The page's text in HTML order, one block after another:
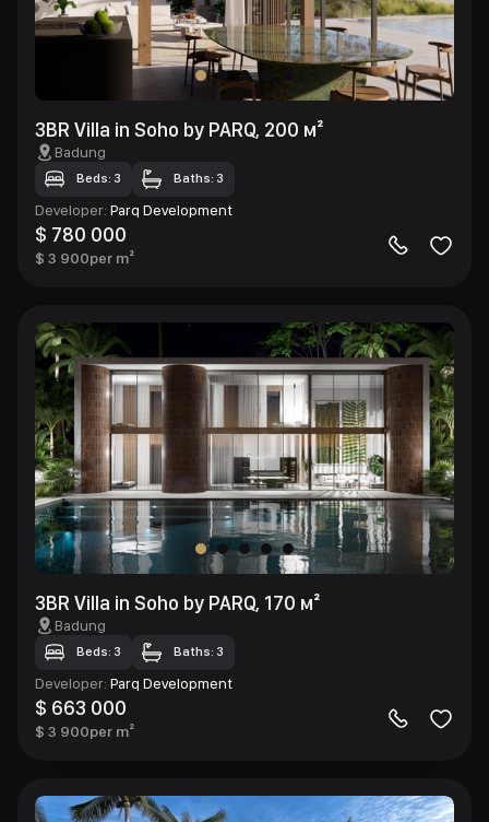
3BR Villa in Soho by PARQ, 200 м²
Badung
Beds: 3 Baths: 3
Developer: Parq Development
$ 780 000
$ 3 900per m²
3BR Villa in Soho by PARQ, 170 м²
Badung
Beds: 3 Baths: 3
Developer: Parq Development
$ 663 000
$ 3 900per m²